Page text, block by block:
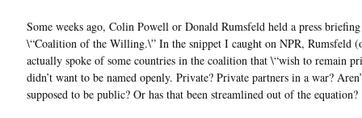
Some weeks ago, Colin Powell or Donald Rumsfeld held a press
\“Coalition of the Willing.\” In the snippet I caught on NPR, Rumsfeld
actually spoke of some countries in the coalition that \“wish to remain
didn’t want to be named openly. Private? Private partners in a war?
supposed to be public? Or has that been streamlined out of the equation?